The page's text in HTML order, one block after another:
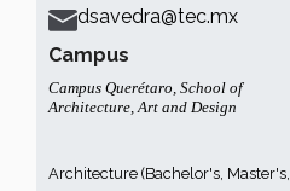
dsavedra@tec.mx
Campus
Campus Querétaro, School of
Architecture, Art and Design
Architecture (Bachelor's, Master's,